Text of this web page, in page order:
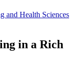
and Health Sciences
in a Rich